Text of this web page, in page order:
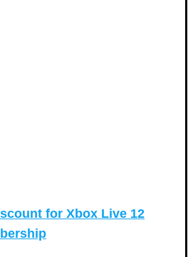
for Xbox Live 12